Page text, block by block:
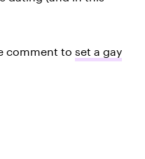
comment to set a gay